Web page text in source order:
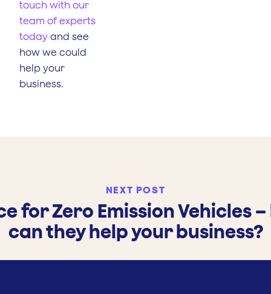
touch with our
team of experts
today and see
how we could
help your
business.
NEXT POST
for Zero Emission Vehicles
can they help your business?